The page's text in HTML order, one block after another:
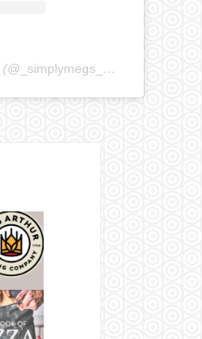
(@ _simplymegs_ ) • Instagram